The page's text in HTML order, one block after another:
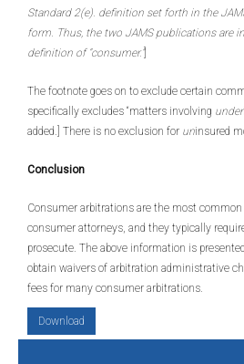
Standard 2(e). definition set forth in the
form. Thus, the two JAMS publications are
definition of “consumer.”]
The footnote goes on to exclude certain
specifically excludes “matters involving under
added.] There is no exclusion for uninsured
Conclusion
Consumer arbitrations are the most
consumer attorneys, and they typically
prosecute. The above information is
obtain waivers of arbitration administrative
fees for many consumer arbitrations.
Download